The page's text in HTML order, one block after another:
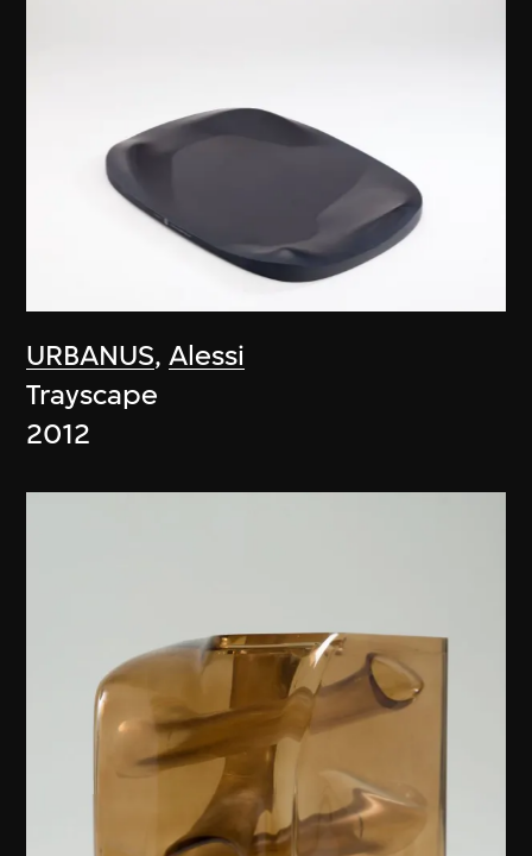
URBANUS,Alessi
Trayscape
2012